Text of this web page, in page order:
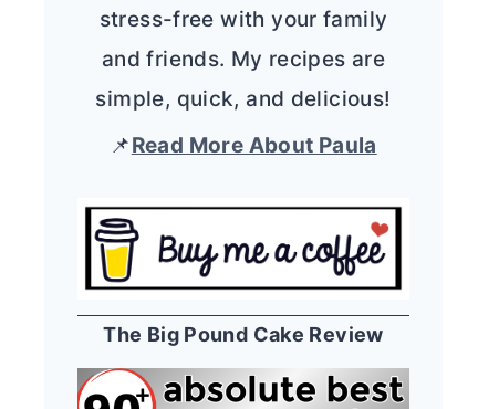
stress-free with your family
and friends. My recipes are
simple, quick, and delicious!
📌Read More About Paula
The Big Pound Cake Review